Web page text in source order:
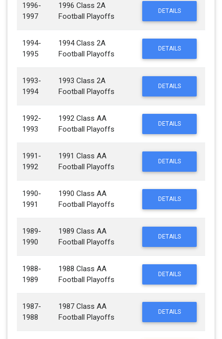
1996-
1997
1996 Class 2A
Football Playoffs
DETAILS
1994-
1995
1994 Class 2A
Football Playoffs
DETAILS
1993-
1994
1993 Class 2A
Football Playoffs
DETAILS
1992-
1993
1992 Class AA
Football Playoffs
DETAILS
1991-
1992
1991 Class AA
Football Playoffs
DETAILS
1990-
1991
1990 Class AA
Football Playoffs
DETAILS
1989-
1990
1989 Class AA
Football Playoffs
DETAILS
1988-
1989
1988 Class AA
Football Playoffs
DETAILS
1987-
1988
1987 Class AA
Football Playoffs
DETAILS